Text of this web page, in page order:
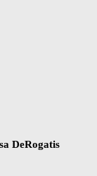
DeRogatis